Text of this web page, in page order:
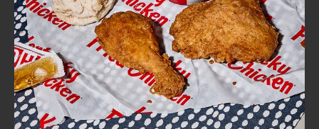
CLICK TO EXPAND OR COLLAPSE
MORE
Help